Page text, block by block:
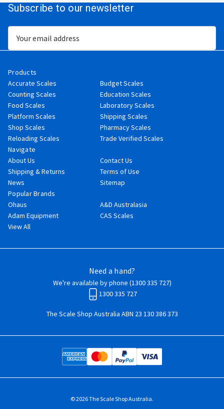
Subscribe to our newsletter
Products
Accurate Scales
Budget Scales
Counting Scales
Education Scales
Food Scales
Laboratory Scales
Platform Scales
Shipping Scales
Shop Scales
Pharmacy Scales
Reloading Scales
Trade Verified Scales
Navigate
About Us
Contact Us
Shipping & Returns
Terms of Use
News
Sitemap
Popular Brands
Ohaus
A&D Australasia
Adam Equipment
CAS Scales
View All
Need a hand?
We're available by phone (1300 335 727)
1300 335 727
The Scale Shop Australia ABN 23 130 386 373
© 2026 The Scale Shop Australia.